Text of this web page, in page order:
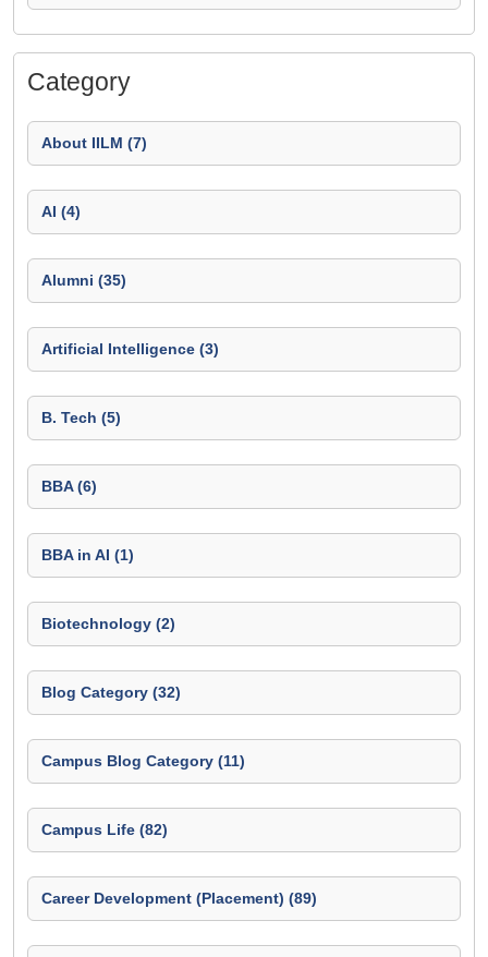
Category
About IILM (7)
AI (4)
Alumni (35)
Artificial Intelligence (3)
B. Tech (5)
BBA (6)
BBA in AI (1)
Biotechnology (2)
Blog Category (32)
Campus Blog Category (11)
Campus Life (82)
Career Development (Placement) (89)